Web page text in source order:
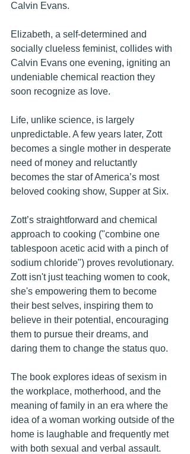
Calvin Evans.
Elizabeth, a self-determined and
socially clueless feminist, collides with
Calvin Evans one evening, igniting an
undeniable chemical reaction they
soon recognize as love.
Life, unlike science, is largely
unpredictable. A few years later, Zott
becomes a single mother in desperate
need of money and reluctantly
becomes the star of America’s most
beloved cooking show, Supper at Six.
Zott’s straightforward and chemical
approach to cooking ("combine one
tablespoon acetic acid with a pinch of
sodium chloride") proves revolutionary.
Zott isn't just teaching women to cook,
she's empowering them to become
their best selves, inspiring them to
believe in their potential, encouraging
them to pursue their dreams, and
daring them to change the status quo.
The book explores ideas of sexism in
the workplace, motherhood, and the
meaning of family in an era where the
idea of a woman working outside of the
home is laughable and frequently met
with both sexual and verbal assault.